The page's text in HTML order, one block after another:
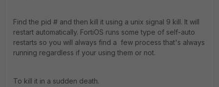
Find the pid # and then kill it using a unix signal 9 kill. It will
restart automatically. FortiOS runs some type of self-auto
restarts so you will always find a few process that's always
running regardless if your using them or not.
To kill it in a sudden death.